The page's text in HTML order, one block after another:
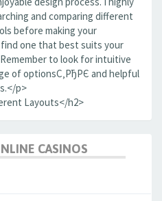
and comparing different
before making your
one that best suits your
to look for intuitive
of optionsС‚РђРЄ and helpful
p>
Layouts</h2>
CASINOS